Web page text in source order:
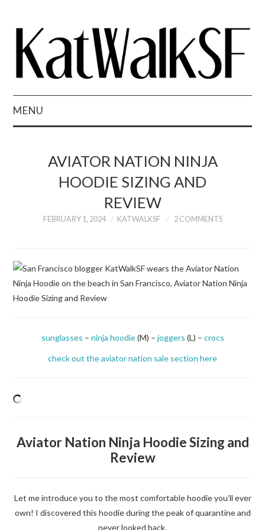
MENU
EATS
DISCOUNTS
AVIATOR NATION NINJA
HOODIE SIZING AND
REVIEW
FEBRUARY 1, 2024 KATWALKSF 2 COMMENTS
sunglasses – ninja hoodie(M) – joggers (L) – crocs
check out the aviator nation sale section here
Aviator Nation Ninja Hoodie Sizing and
Review
Let me introduce you to the most comfortable hoodie you’ll ever
own! I discovered this hoodie during the peak of quarantine and
never looked back.